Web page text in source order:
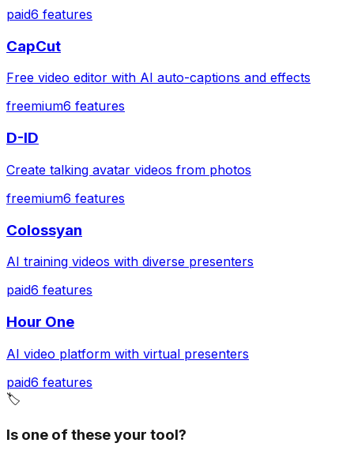
paid6 features
CapCut
Free video editor with AI auto-captions and effects
freemium6 features
D-ID
Create talking avatar videos from photos
freemium6 features
Colossyan
AI training videos with diverse presenters
paid6 features
Hour One
AI video platform with virtual presenters
paid6 features
🏷️
Is one of these your tool?